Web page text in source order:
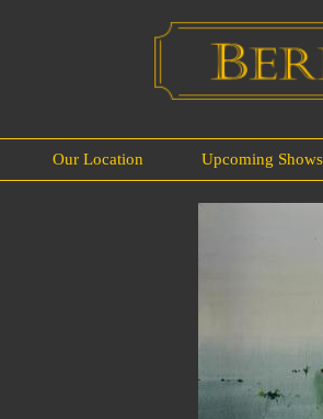
Our Location Upcoming Shows